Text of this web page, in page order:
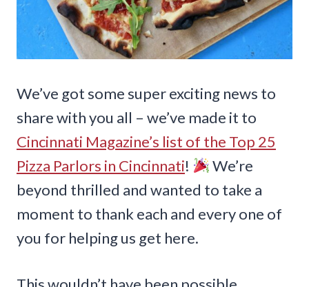
We’ve got some super exciting news to
share with you all – we’ve made it to
Cincinnati Magazine’s list of the Top 25
Pizza Parlors in Cincinnati!
We’re
beyond thrilled and wanted to take a
moment to thank each and every one of
you for helping us get here.